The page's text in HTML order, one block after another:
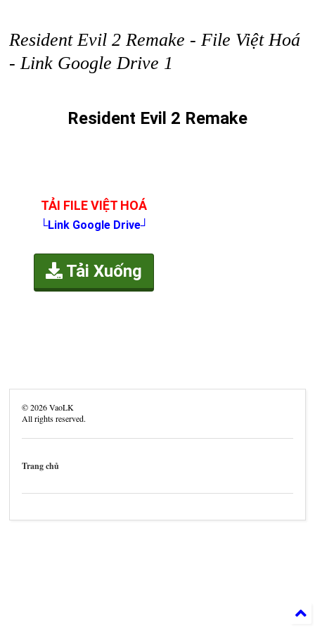
Resident Evil 2 Remake - File Việt Hoá
- Link Google Drive 1
Resident Evil 2 Remake
TẢI FILE VIỆT HOÁ
└Link Google Drive┘
Tải Xuống
©2026VaoLK
All rights reserved.
Trang chủ